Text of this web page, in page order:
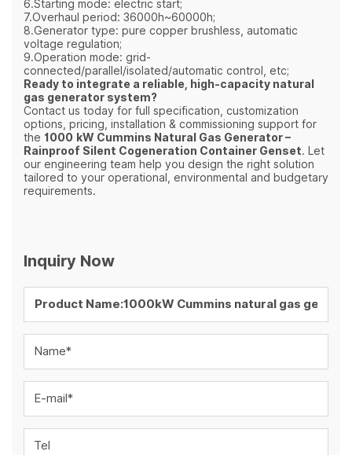
6.Starting mode: electric start;
7.Overhaul period: 36000h~60000h;
8.Generator type: pure copper brushless, automatic
voltage regulation;
9.Operation mode: grid-
connected/parallel/isolated/automatic control, etc;
Ready to integrate a reliable, high‑capacity natural
gas generator system?
Contact us today for full specification, customization
options, pricing, installation & commissioning support for
the 1000 kW Cummins Natural Gas Generator –
Rainproof Silent Cogeneration Container Genset. Let
our engineering team help you design the right solution
tailored to your operational, environmental and budgetary
requirements.
Inquiry Now
Name*
E-mail*
Tel